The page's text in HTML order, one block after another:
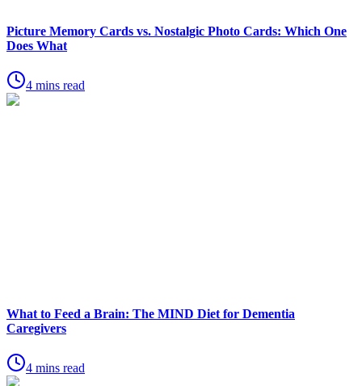
Picture Memory Cards vs. Nostalgic Photo Cards: Which One
Does What
4 mins read
What to Feed a Brain: The MIND Diet for Dementia
Caregivers
4 mins read